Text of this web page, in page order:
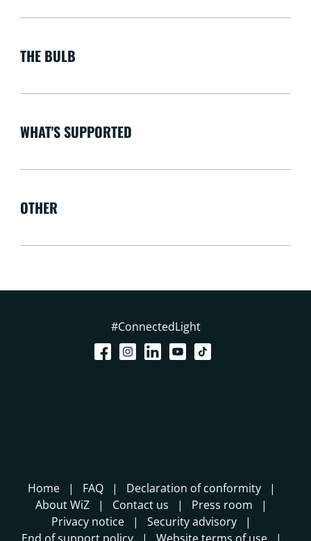
THE BULB
WHAT'S SUPPORTED
OTHER
#ConnectedLight
Home FAQ
Declaration of conformity
About WiZ
Contact us
Press room
Privacy notice
Security advisory
End of support policy
Website terms of use